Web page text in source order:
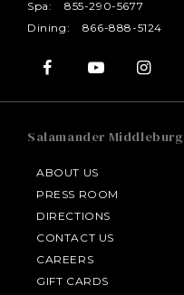
Spa:
855-290-5677
Dining:
866-888-5124
Salamander Middleburg
ABOUT US
PRESS ROOM
DIRECTIONS
CONTACT US
CAREERS
GIFT CARDS